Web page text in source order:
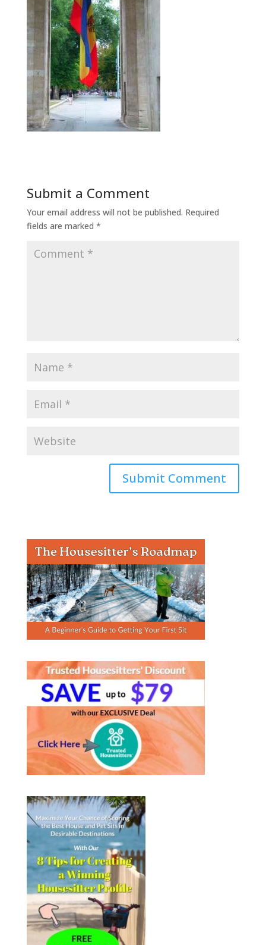
Submit a Comment
Your email address will not be published. Required
fields are marked *